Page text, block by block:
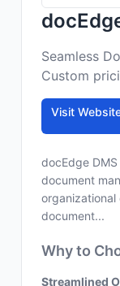
Seamless
Custom
Visit
docEdge
document
document...
Why to
Streamlined